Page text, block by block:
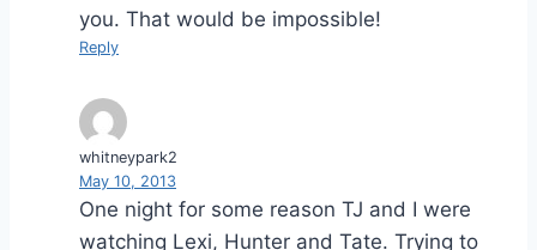
you. That would be impossible!
Reply
whitneypark2
May 10, 2013
One night for some reason TJ and I were
watching Lexi, Hunter and Tate. Trying to